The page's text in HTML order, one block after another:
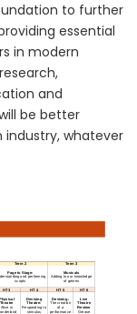
to further
essential
in modern
and
be better
whatever